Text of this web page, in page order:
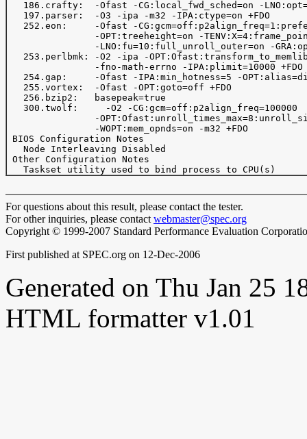
186.crafty:  -Ofast -CG:local_fwd_sched=on -
   197.parser:  -O3 -ipa -m32 -IPA:ctype=on +FDO
252.eon:     -Ofast -
-OPT:treeheight=on -
-LNO:fu=10:full_unroll_outer=on -
253.perlbmk: -O2 -ipa -
                -fno-math-errno -IPA:plimit=10000 +FDO
254.gap:     -Ofast -IPA:min_hotness=5 -
   255.vortex:  -Ofast -OPT:goto=off +FDO
   256.bzip2:   basepeak=true
   300.twolf:	  -O2 -CG:gcm=off:p2align_freq=100000
-
                -WOPT:mem_opnds=on -m32 +FDO
BIOS Configuration Notes
   Node Interleaving Disabled
Other Configuration Notes
For questions about this result, please contact the tester.
For other inquiries, please contact webmaster@spec.org
Copyright © 1999-2007 Standard Performance Evaluation
First published at SPEC.org on 12-Dec-2006
Generated on Thu Jan 25
HTML formatter v1.01